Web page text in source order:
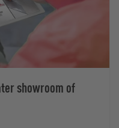
showroom of